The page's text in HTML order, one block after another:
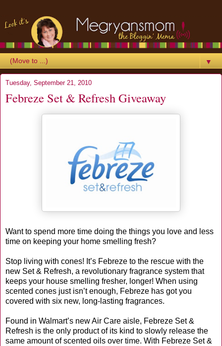
▼
Tuesday, September 21, 2010
Febreze Set & Refresh Giveaway
Want to spend more time doing the things you love and less
time on keeping your home smelling fresh?
Stop living with cones! It’s Febreze to the rescue with the
new Set & Refresh, a revolutionary fragrance system that
keeps your house smelling fresher, longer! When using
scented cones just isn’t enough, Febreze has got you
covered with six new, long-lasting fragrances.
Found in Walmart’s new Air Care aisle, Febreze Set &
Refresh is the only product of its kind to slowly release the
same amount of scented oils over time. With Febreze Set &